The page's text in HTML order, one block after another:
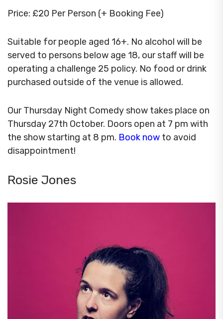
Price: £20 Per Person (+ Booking Fee)
Suitable for people aged 16+. No alcohol will be
served to persons below age 18, our staff will be
operating a challenge 25 policy. No food or drink
purchased outside of the venue is allowed.
Our Thursday Night Comedy show takes place on
Thursday 27th October. Doors open at 7 pm with
the show starting at 8 pm. Book now to avoid
disappointment!
Rosie Jones